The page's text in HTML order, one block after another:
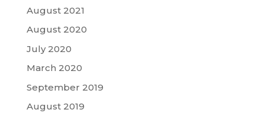
August 2021
August 2020
July 2020
March 2020
September 2019
August 2019